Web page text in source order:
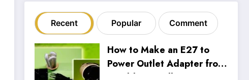
Recent Popular Comment
How to Make an E27 to
Power Outlet Adapter from